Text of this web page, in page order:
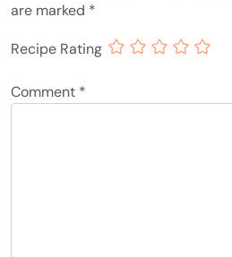
are marked *
Recipe Rating
Comment *